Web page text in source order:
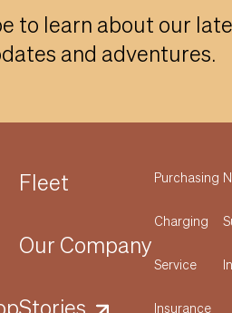
to learn about our
and adventures.
Fleet
Our Company
Stories
Purchasing
Charging
Service
Insurance